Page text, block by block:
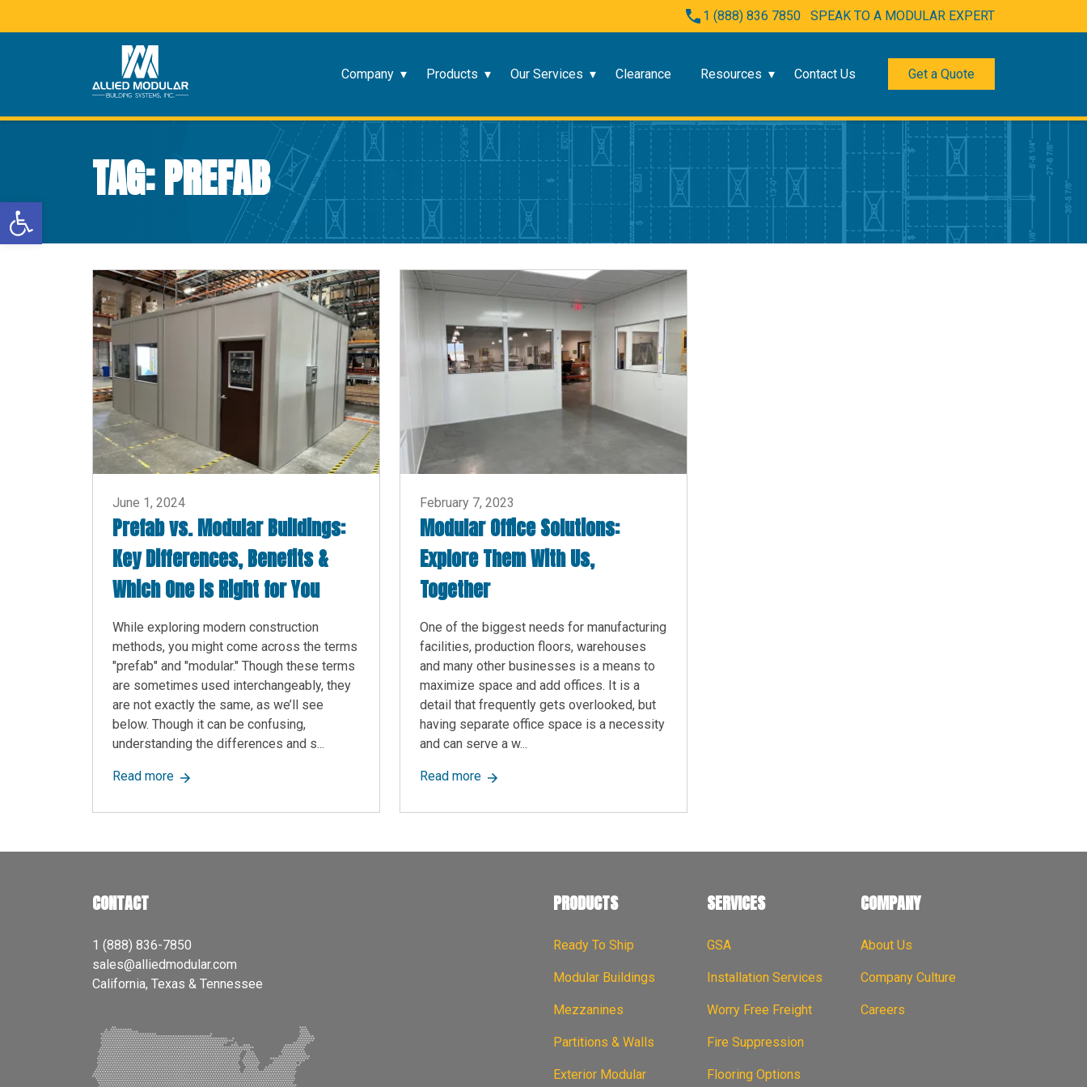
Open toolbar
1 (888) 836 7850 SPEAK TO A MODULAR EXPERT
Company Products Our Services Clearance Resources Contact Us Get a Quote
TAG:PREFAB
June 1, 2024
Prefab vs. Modular Buildings:
Key Differences, Benefits &
Which One is Right for You
While exploring modern construction
methods, you might come across the terms
"prefab" and "modular." Though these terms
are sometimes used interchangeably, they
are not exactly the same, as we’ll see
below. Though it can be confusing,
understanding the differences and s...
Read moreabout Prefab vs. Modular Buildings: Key Differences, Benefits & Which One is Right for You
February 7, 2023
Modular Office Solutions:
Explore Them With Us,
Together
One of the biggest needs for manufacturing
facilities, production floors, warehouses
and many other businesses is a means to
maximize space and add offices. It is a
detail that frequently gets overlooked, but
having separate office space is a necessity
and can serve a w...
Read moreabout Modular Office Solutions: Explore Them With Us, Together
CONTACT
1 (888) 836-7850
sales@alliedmodular.com
California, Texas & Tennessee
PRODUCTS
Ready To Ship
Modular Buildings
Mezzanines
Partitions & Walls
Exterior Modular
SERVICES
GSA
Installation Services
Worry Free Freight
Fire Suppression
Flooring Options
COMPANY
About Us
Company Culture
Careers